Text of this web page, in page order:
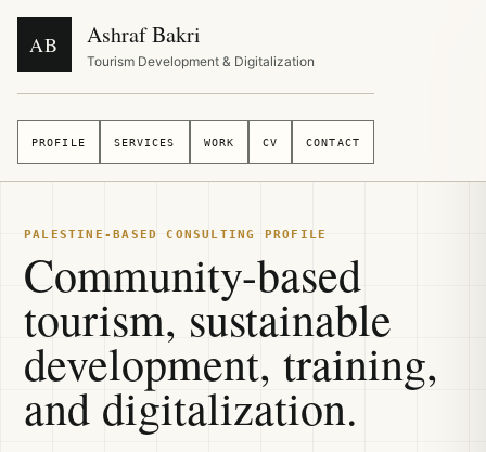
AB Ashraf Bakri
Tourism Development & Digitalization
PROFILE SERVICES WORK CV CONTACT
PALESTINE-BASED CONSULTING PROFILE
Community-based
tourism, sustainable
development, training,
and digitalization.